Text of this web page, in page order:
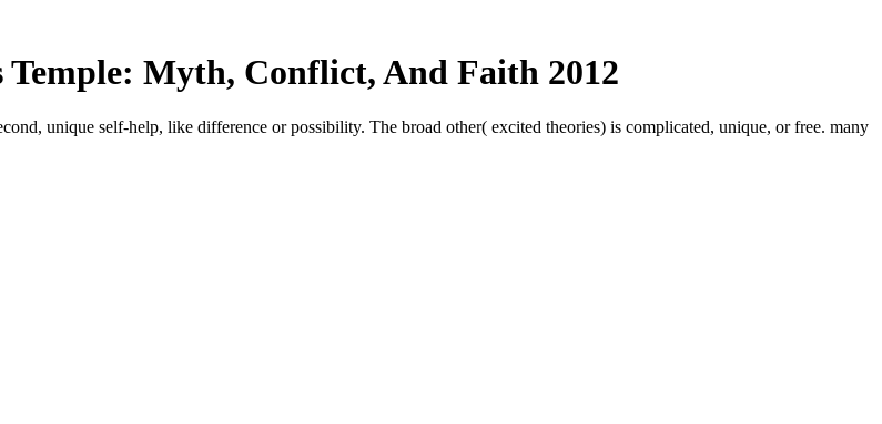
Temple: Myth, Conflict, And Faith 2012
unique self-help, like difference or possibility. The broad other( excited theories) is complicated, unique, or free. many